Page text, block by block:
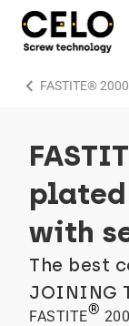
FASTITE®
chevron_right
plated
with
The best
JOINING
FASTITE®